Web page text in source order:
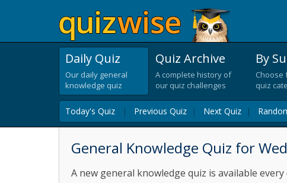
Daily Quiz
Our daily general
knowledge quiz
Quiz Archive
A complete history of
our quiz challenges
By
Choose
quiz
Today's Quiz | Previous Quiz | Next Quiz |
General Knowledge Quiz for
A new general knowledge quiz is available every